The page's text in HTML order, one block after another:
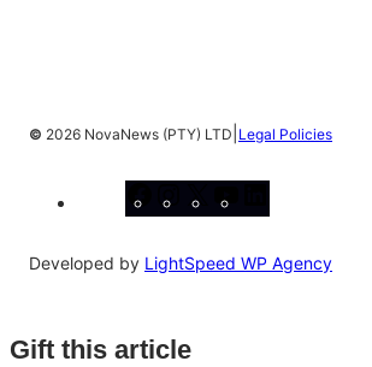
© 2026 NovaNews (PTY) LTD Legal Policies
Developed by LightSpeed WP Agency
Gift this article